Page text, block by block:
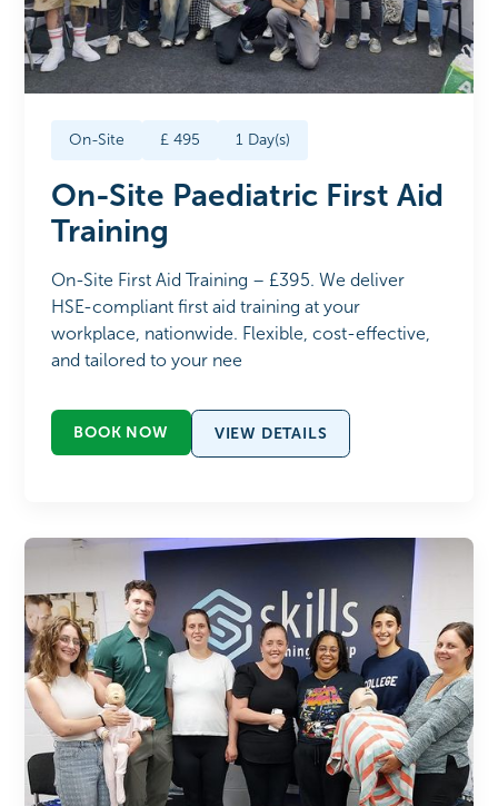
On-Site £495 1 Day(s)
On-Site Paediatric First Aid
Training
On-Site First Aid Training – £395. We deliver
HSE-compliant first aid training at your
workplace, nationwide. Flexible, cost-effective,
and tailored to your nee
BOOK NOW VIEW DETAILS